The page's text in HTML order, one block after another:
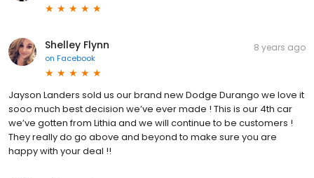
Shelley Flynn
on Facebook
8 years ago
Jayson Landers sold us our brand new Dodge Durango we love it
sooo much best decision we’ve ever made ! This is our 4th car
we’ve gotten from Lithia and we will continue to be customers !
They really do go above and beyond to make sure you are
happy with your deal !!